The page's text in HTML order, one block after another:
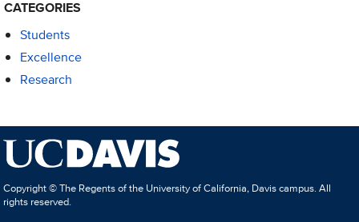
CATEGORIES
Students
Excellence
Research
Copyright © The Regents of the University of California, Davis campus. All
rights reserved.